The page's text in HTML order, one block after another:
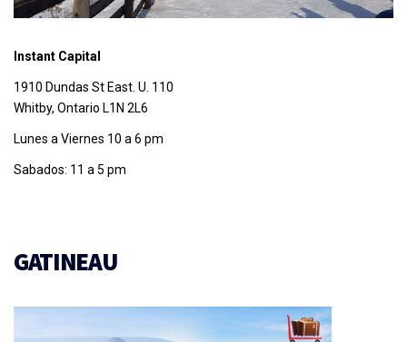
Instant Capital
1910 Dundas St East. U. 110
Whitby, Ontario L1N 2L6
Lunes a Viernes 10 a 6 pm
Sabados: 11 a 5 pm
GATINEAU